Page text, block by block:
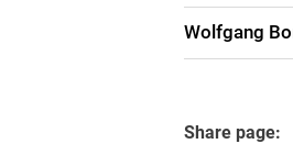
Wolfgang
Share page: